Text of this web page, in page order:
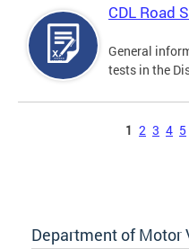
CDL Road
General
tests in the
1 2 3 4 5
Department of Motor